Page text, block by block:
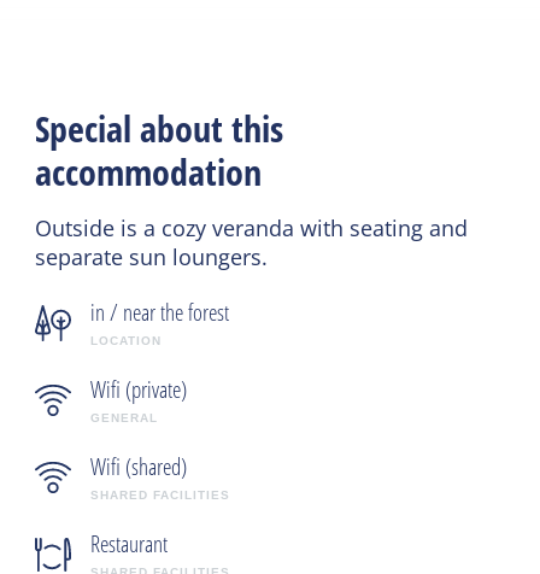
Special about this
accommodation
Outside is a cozy veranda with seating and
separate sun loungers.
in / near the forest
LOCATION
Wifi (private)
GENERAL
Wifi (shared)
SHARED FACILITIES
Restaurant